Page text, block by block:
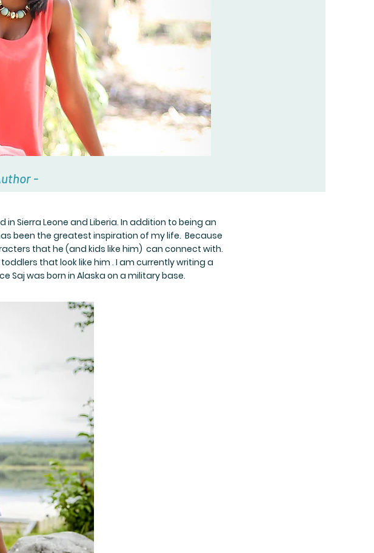
-
Sierra Leone and Liberia. In addition to being an
been the greatest inspiration of my life. Because
that he (and kids like him) can connect with.
that look like him . I am currently writing a
Saj was born in Alaska on a military base.